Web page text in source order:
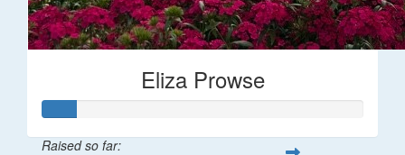
Eliza Prowse
Raised so far: